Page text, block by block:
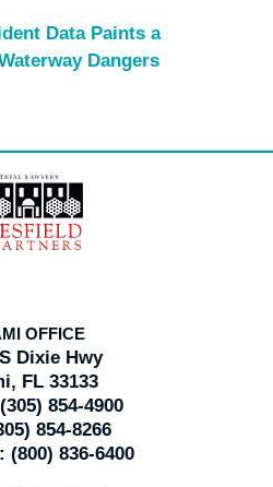
Data Paints a
Dangers
Information
OFFICE
Dixie Hwy
FL 33133
(305) 854-4900
854-8266
(800) 836-6400